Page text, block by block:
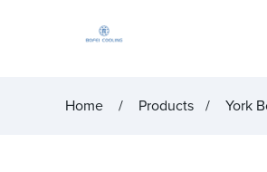
Home Products York